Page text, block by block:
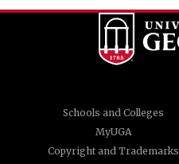
Schools and Colleges
MyUGA
Copyright and Trademarks